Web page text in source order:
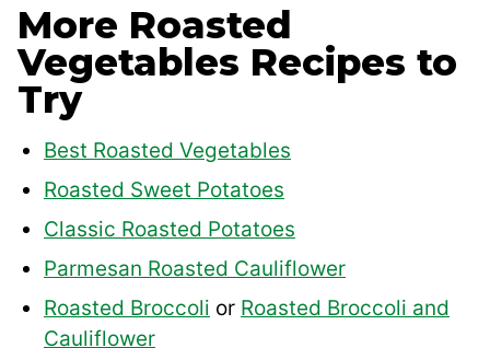
More Roasted
Vegetables Recipes to
Try
Best Roasted Vegetables
Roasted Sweet Potatoes
Classic Roasted Potatoes
Parmesan Roasted Cauliflower
Roasted Broccoli or Roasted Broccoli and
Cauliflower